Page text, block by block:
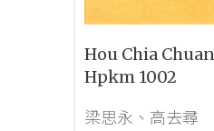
Hou Chia
Hpkm 1002
梁思永、高去尋